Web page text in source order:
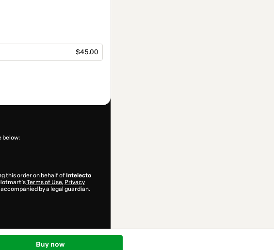
$45.00
Buy now
below:
this order on behalf of Intelecto
Terms of Use, Privacy
by a legal guardian.